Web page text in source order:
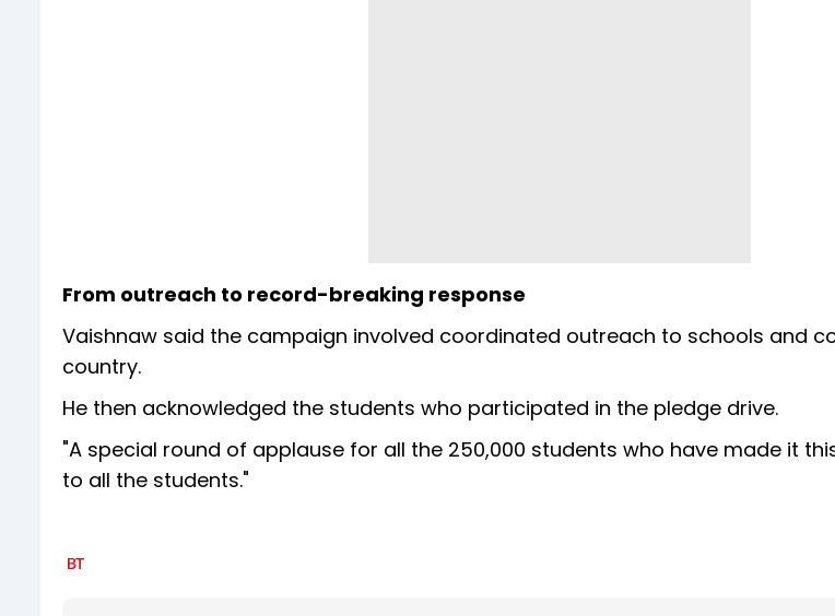
From outreach to record-breaking response
Vaishnaw said the campaign involved coordinated outreach to schools and
country.
He then acknowledged the students who participated in the pledge drive.
"A special round of applause for all the 250,000 students who have made it
to all the students."